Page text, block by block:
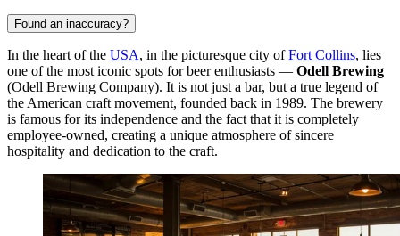
Found an inaccuracy?
In the heart of the USA, in the picturesque city ofFort Collins, lies
one of the most iconic spots for beer enthusiasts — Odell Brewing
(Odell Brewing Company). It is not just a bar, but a true legend of
the American craft movement, founded back in 1989. The brewery
is famous for its independence and the fact that it is completely
employee-owned, creating a unique atmosphere of sincere
hospitality and dedication to the craft.